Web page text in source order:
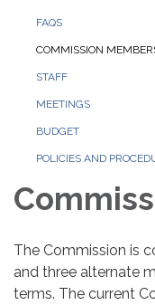
FAQS
COMMISSION
STAFF
MEETINGS
BUDGET
POLICIES AND
The Commission is
and three alternate
terms. The current